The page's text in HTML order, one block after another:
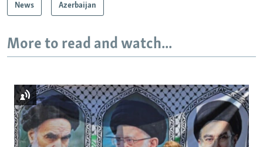
News Azerbaijan
More to read and watch...